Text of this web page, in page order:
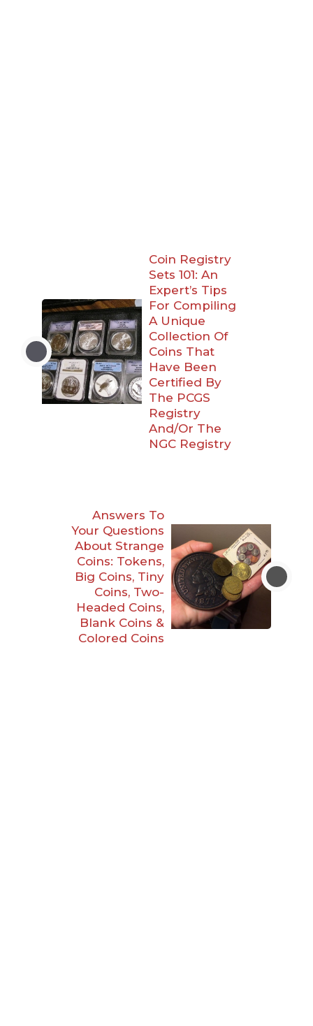
Coin Registry
Sets 101: An
Expert’s Tips
For Compiling
A Unique
Collection Of
Coins That
Have Been
Certified By
The PCGS
Registry
And/Or The
NGC Registry
Answers To
Your Questions
About Strange
Coins: Tokens,
Big Coins, Tiny
Coins, Two-
Headed Coins,
Blank Coins &
Colored Coins